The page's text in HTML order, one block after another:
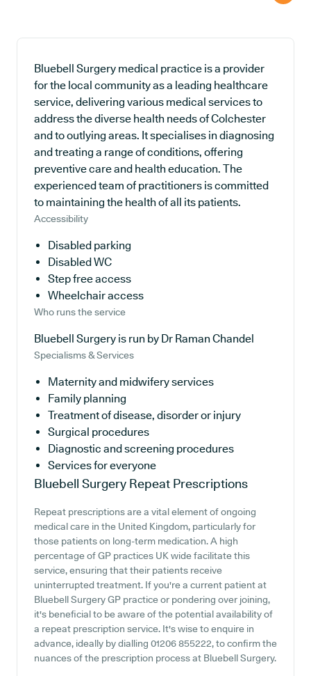
Bluebell Surgery medical practice is a provider
for the local community as a leading healthcare
service, delivering various medical services to
address the diverse health needs of Colchester
and to outlying areas. It specialises in diagnosing
and treating a range of conditions, offering
preventive care and health education. The
experienced team of practitioners is committed
to maintaining the health of all its patients.
Accessibility
Disabled parking
Disabled WC
Step free access
Wheelchair access
Who runs the service
Bluebell Surgery is run by Dr Raman Chandel
Specialisms & Services
Maternity and midwifery services
Family planning
Treatment of disease, disorder or injury
Surgical procedures
Diagnostic and screening procedures
Services for everyone
Bluebell Surgery Repeat Prescriptions
Repeat prescriptions are a vital element of ongoing
medical care in the United Kingdom, particularly for
those patients on long-term medication. A high
percentage of GP practices UK wide facilitate this
service, ensuring that their patients receive
uninterrupted treatment. If you're a current patient at
Bluebell Surgery GP practice or pondering over joining,
it's beneficial to be aware of the potential availability of
a repeat prescription service. It's wise to enquire in
advance, ideally by dialling 01206 855222, to confirm the
nuances of the prescription process at Bluebell Surgery.